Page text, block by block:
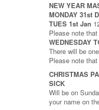
NEW YEAR
MONDAY 31st
TUES 1st Jan
Please note
WEDNESDAY
There will be
Please note
CHRISTMAS
SICK
Will be on
your name on